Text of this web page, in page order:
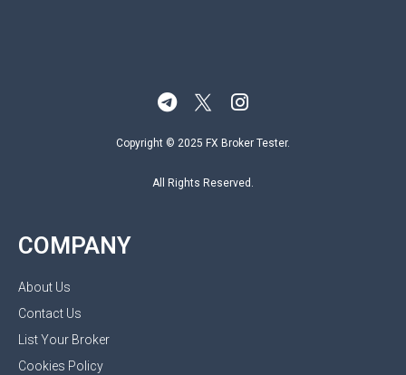
Copyright © 2025 FX Broker Tester.
All Rights Reserved.
COMPANY
About Us
Contact Us
List Your Broker
Cookies Policy